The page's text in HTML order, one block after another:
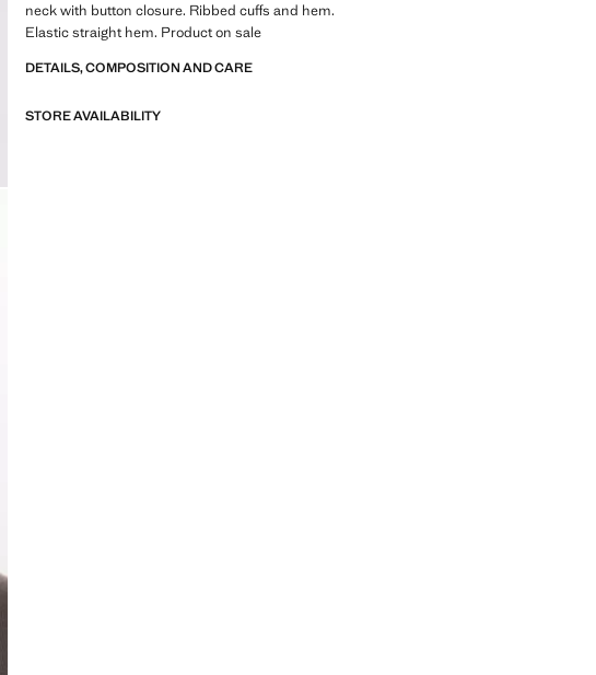
neck with button closure. Ribbed cuffs and hem.
Elastic straight hem. Product on sale
DETAILS, COMPOSITION AND CARE
STORE AVAILABILITY